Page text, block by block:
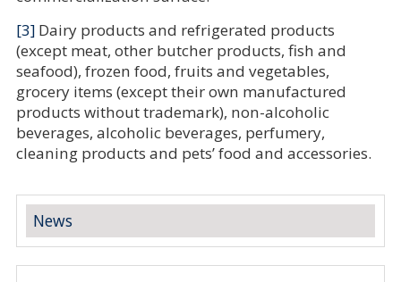
[3]Dairy products and refrigerated products
(except meat, other butcher products, fish and
seafood), frozen food, fruits and vegetables,
grocery items (except their own manufactured
products without trademark), non-alcoholic
beverages, alcoholic beverages, perfumery,
cleaning products and pets’ food and accessories.
News